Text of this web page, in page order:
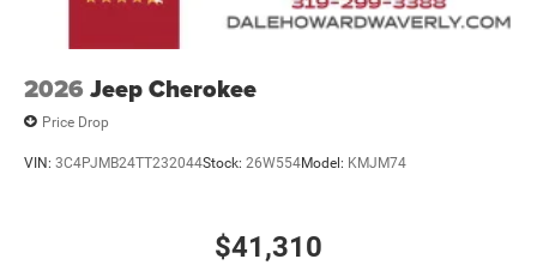
2026 Jeep Cherokee
Price Drop
VIN: 3C4PJMB24TT232044Stock: 26W554Model: KMJM74
$41,310